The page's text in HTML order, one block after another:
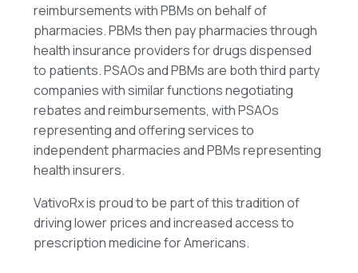
reimbursements with PBMs on behalf of
pharmacies. PBMs then pay pharmacies through
health insurance providers for drugs dispensed
to patients. PSAOs and PBMs are both third party
companies with similar functions negotiating
rebates and reimbursements, with PSAOs
representing and offering services to
independent pharmacies and PBMs representing
health insurers.
VativoRx is proud to be part of this tradition of
driving lower prices and increased access to
prescription medicine for Americans.